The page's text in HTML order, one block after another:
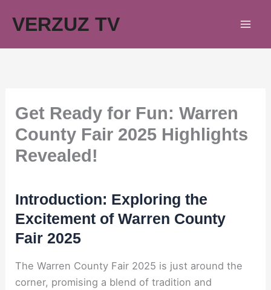
VERZUZ TV
Get Ready for Fun: Warren
County Fair 2025 Highlights
Revealed!
Introduction: Exploring the
Excitement of Warren County
Fair 2025
The Warren County Fair 2025 is just around the
corner, promising a blend of tradition and